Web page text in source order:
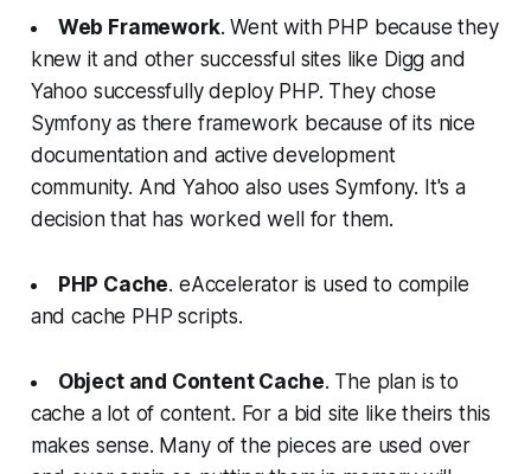
Web Framework. Went with PHP because they
knew it and other successful sites like Digg and
Yahoo successfully deploy PHP. They chose
Symfony as there framework because of its nice
documentation and active development
community. And Yahoo also uses Symfony. It's a
decision that has worked well for them.
PHP Cache. eAccelerator is used to compile
and cache PHP scripts.
Object and Content Cache. The plan is to
cache a lot of content. For a bid site like theirs this
makes sense. Many of the pieces are used over